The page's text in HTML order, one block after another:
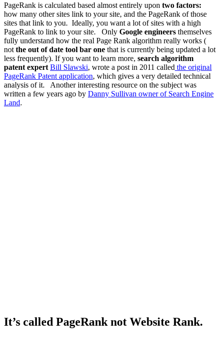
PageRank is calculated based almost entirely upon two factors:
how many other sites link to your site, and the PageRank of those
sites that link to you. Ideally, you want a lot of sites with a high
PageRank to link to your site. Only Google engineers themselves
fully understand how the real Page Rank algorithm really works (
not the out of date tool bar one that is currently being updated a lot
less frequently). If you want to learn more, search algorithm
patent expert Bill Slawski, wrote a post in 2011 called the original
PageRank Patent application, which gives a very detailed technical
analysis of it. Another interesting resource on the subject was
written a few years ago by Danny Sullivan owner of Search Engine
Land.
It’s called PageRank not Website Rank.